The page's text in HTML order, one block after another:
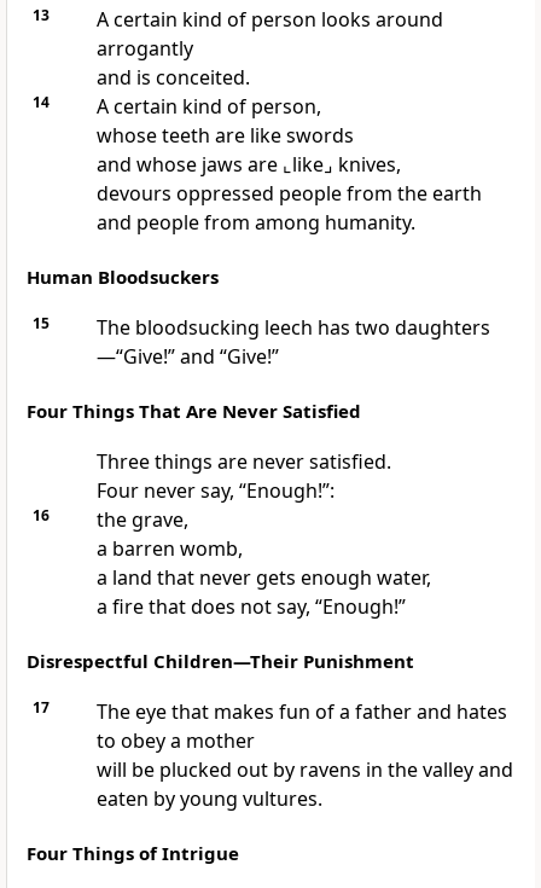
13
A certain kind of person looks around
arrogantly
and is conceited.
14
A certain kind of person,
whose teeth are like swords
and whose jaws are ⌞like⌟ knives,
devours oppressed people from the earth
and people from among humanity.
Human Bloodsuckers
15
The bloodsucking leech has two daughters
—“Give!” and “Give!”
Four Things That Are Never Satisfied
Three things are never satisfied.
Four never say, “Enough!”:
16
the grave,
a barren womb,
a land that never gets enough water,
a fire that does not say, “Enough!”
Disrespectful Children—Their Punishment
17
The eye that makes fun of a father and hates
to obey a mother
will be plucked out by ravens in the valley and
eaten by young vultures.
Four Things of Intrigue